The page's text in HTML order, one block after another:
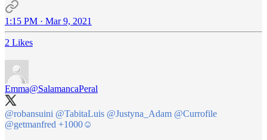
1:15 PM · Mar 9, 2021
2 Likes
Emma@SalamancaPeral
@robansuini @TabitaLuis @Justyna_Adam @Currofile
@getmanfred +1000☺️